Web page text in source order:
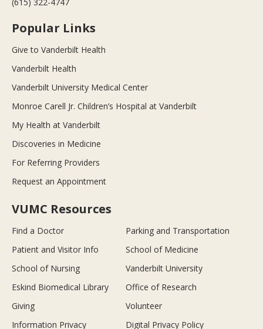
Popular Links
Give to Vanderbilt Health
Vanderbilt Health
Vanderbilt University Medical Center
Monroe Carell Jr. Children’s Hospital at Vanderbilt
My Health at Vanderbilt
Discoveries in Medicine
For Referring Providers
Request an Appointment
VUMC Resources
Find a Doctor
Parking and Transportation
Patient and Visitor Info
School of Medicine
School of Nursing
Vanderbilt University
Eskind Biomedical Library
Office of Research
Giving
Volunteer
Information Privacy
Digital Privacy Policy